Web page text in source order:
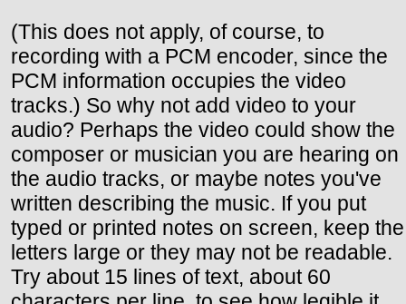
(This does not apply, of course, to
recording with a PCM encoder, since the
PCM information occupies the video
tracks.) So why not add video to your
audio? Perhaps the video could show the
composer or musician you are hearing on
the audio tracks, or maybe notes you've
written describing the music. If you put
typed or printed notes on screen, keep the
letters large or they may not be readable.
Try about 15 lines of text, about 60